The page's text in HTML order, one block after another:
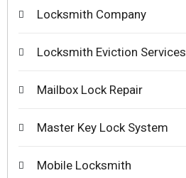
Locksmith Company
Locksmith Eviction Services
Mailbox Lock Repair
Master Key Lock System
Mobile Locksmith